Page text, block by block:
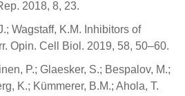
2018, 8, 23.
Wagstaff, K.M. Inhibitors of
Opin. Cell Biol. 2019, 58, 50–60.
P.; Glaesker, S.; Bespalov, M.;
K.; Kümmerer, B.M.; Ahola, T.